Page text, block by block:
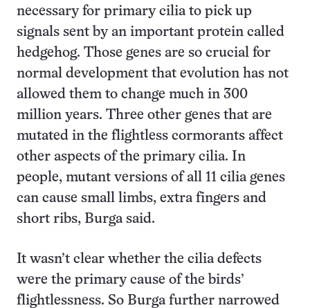
necessary for primary cilia to pick up
signals sent by an important protein called
hedgehog. Those genes are so crucial for
normal development that evolution has not
allowed them to change much in 300
million years. Three other genes that are
mutated in the flightless cormorants affect
other aspects of the primary cilia. In
people, mutant versions of all 11 cilia genes
can cause small limbs, extra fingers and
short ribs, Burga said.
It wasn’t clear whether the cilia defects
were the primary cause of the birds’
flightlessness. So Burga further narrowed